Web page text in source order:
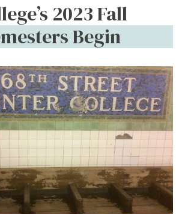
2023 Fall
Begin